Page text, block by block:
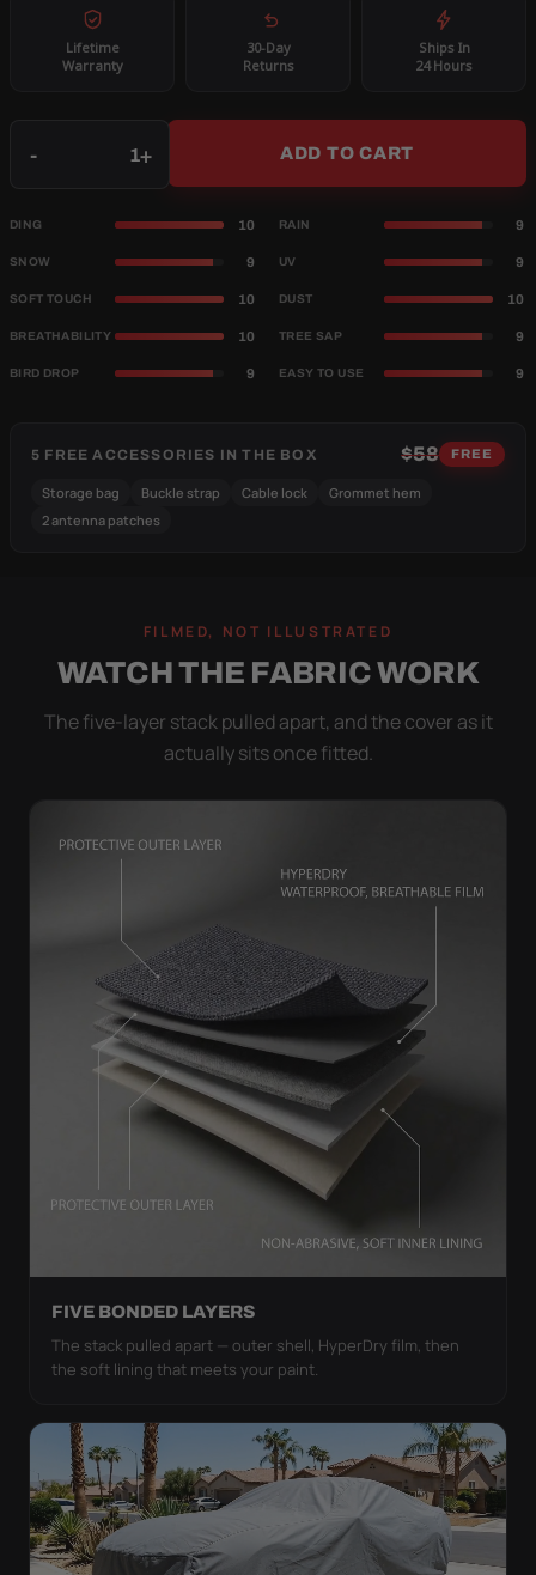
Lifetime
Warranty
30-Day
Returns
Ships In
24 Hours
- + ADD TO CART
DING 10 RAIN 9
SNOW 9 UV 9
SOFT TOUCH 10 DUST 10
BREATHABILITY 10 TREE SAP 9
BIRD DROP 9 EASY TO USE 9
5 FREE ACCESSORIES IN THE BOX $58 FREE
Storage bag Buckle strap Cable lock
Grommet hem
2 antenna patches
FILMED, NOT ILLUSTRATED
WATCH THE FABRIC WORK
The five-layer stack pulled apart, and the cover as it
actually sits once fitted.
FIVE BONDED LAYERS
The stack pulled apart — outer shell, HyperDry film, then
the soft lining that meets your paint.